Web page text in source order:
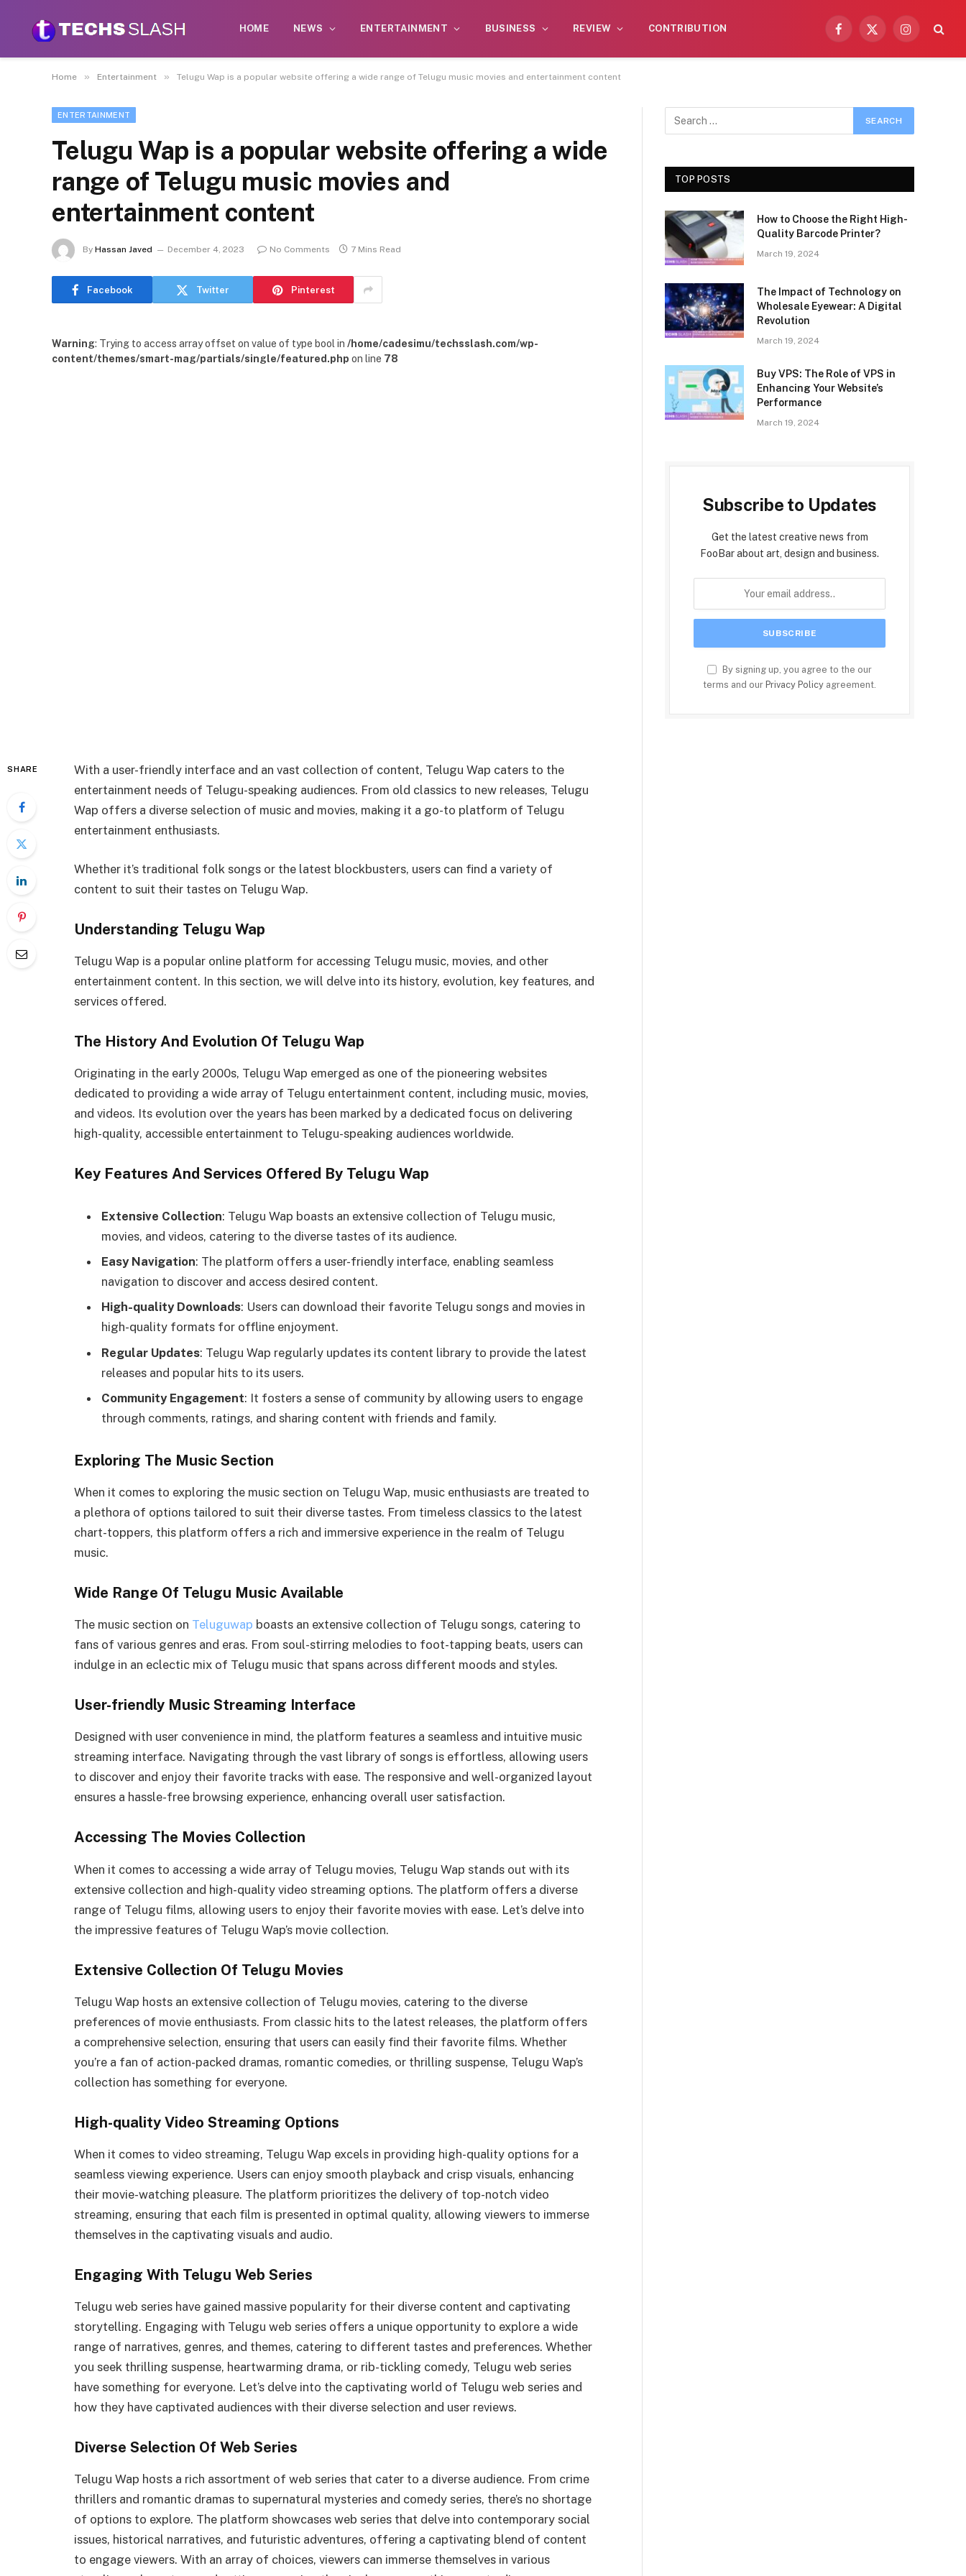
HOME NEWS ENTERTAINMENT BUSINESS REVIEW CONTRIBUTION
Facebook
X
Instagram
Home » Entertainment » Telugu Wap is a popular website offering a wide range of Telugu music movies and entertainment content
ENTERTAINMENT
Telugu Wap is a popular website offering a wide
range of Telugu music movies and
entertainment content
By Hassan Javed December 4, 2023 No Comments 7 Mins Read
Facebook Twitter Pinterest
Warning: Trying to access array offset on value of type bool in /home/cadesimu/techsslash.com/wp-
content/themes/smart-mag/partials/single/featured.php on line 78
SHARE
With a user-friendly interface and an vast collection of content, Telugu Wap caters to the
entertainment needs of Telugu-speaking audiences. From old classics to new releases, Telugu
Wap offers a diverse selection of music and movies, making it a go-to platform of Telugu
entertainment enthusiasts.
Whether it’s traditional folk songs or the latest blockbusters, users can find a variety of
content to suit their tastes on Telugu Wap.
Understanding Telugu Wap
Telugu Wap is a popular online platform for accessing Telugu music, movies, and other
entertainment content. In this section, we will delve into its history, evolution, key features, and
services offered.
The History And Evolution Of Telugu Wap
Originating in the early 2000s, Telugu Wap emerged as one of the pioneering websites
dedicated to providing a wide array of Telugu entertainment content, including music, movies,
and videos. Its evolution over the years has been marked by a dedicated focus on delivering
high-quality, accessible entertainment to Telugu-speaking audiences worldwide.
Key Features And Services Offered By Telugu Wap
Extensive Collection: Telugu Wap boasts an extensive collection of Telugu music,
movies, and videos, catering to the diverse tastes of its audience.
Easy Navigation: The platform offers a user-friendly interface, enabling seamless
navigation to discover and access desired content.
High-quality Downloads: Users can download their favorite Telugu songs and movies in
high-quality formats for offline enjoyment.
Regular Updates: Telugu Wap regularly updates its content library to provide the latest
releases and popular hits to its users.
Community Engagement: It fosters a sense of community by allowing users to engage
through comments, ratings, and sharing content with friends and family.
Exploring The Music Section
When it comes to exploring the music section on Telugu Wap, music enthusiasts are treated to
a plethora of options tailored to suit their diverse tastes. From timeless classics to the latest
chart-toppers, this platform offers a rich and immersive experience in the realm of Telugu
music.
Wide Range Of Telugu Music Available
The music section on Teluguwap boasts an extensive collection of Telugu songs, catering to
fans of various genres and eras. From soul-stirring melodies to foot-tapping beats, users can
indulge in an eclectic mix of Telugu music that spans across different moods and styles.
User-friendly Music Streaming Interface
Designed with user convenience in mind, the platform features a seamless and intuitive music
streaming interface. Navigating through the vast library of songs is effortless, allowing users
to discover and enjoy their favorite tracks with ease. The responsive and well-organized layout
ensures a hassle-free browsing experience, enhancing overall user satisfaction.
Accessing The Movies Collection
When it comes to accessing a wide array of Telugu movies, Telugu Wap stands out with its
extensive collection and high-quality video streaming options. The platform offers a diverse
range of Telugu films, allowing users to enjoy their favorite movies with ease. Let’s delve into
the impressive features of Telugu Wap’s movie collection.
Extensive Collection Of Telugu Movies
Telugu Wap hosts an extensive collection of Telugu movies, catering to the diverse
preferences of movie enthusiasts. From classic hits to the latest releases, the platform offers
a comprehensive selection, ensuring that users can easily find their favorite films. Whether
you’re a fan of action-packed dramas, romantic comedies, or thrilling suspense, Telugu Wap’s
collection has something for everyone.
High-quality Video Streaming Options
When it comes to video streaming, Telugu Wap excels in providing high-quality options for a
seamless viewing experience. Users can enjoy smooth playback and crisp visuals, enhancing
their movie-watching pleasure. The platform prioritizes the delivery of top-notch video
streaming, ensuring that each film is presented in optimal quality, allowing viewers to immerse
themselves in the captivating visuals and audio.
Engaging With Telugu Web Series
Telugu web series have gained massive popularity for their diverse content and captivating
storytelling. Engaging with Telugu web series offers a unique opportunity to explore a wide
range of narratives, genres, and themes, catering to different tastes and preferences. Whether
you seek thrilling suspense, heartwarming drama, or rib-tickling comedy, Telugu web series
have something for everyone. Let’s delve into the captivating world of Telugu web series and
how they have captivated audiences with their diverse selection and user reviews.
Diverse Selection Of Web Series
Telugu Wap hosts a rich assortment of web series that cater to a diverse audience. From crime
thrillers and romantic dramas to supernatural mysteries and comedy series, there’s no shortage
of options to explore. The platform showcases web series that delve into contemporary social
issues, historical narratives, and futuristic adventures, offering a captivating blend of content
to engage viewers. With an array of choices, viewers can immerse themselves in various
TOP POSTS
How to Choose the Right High-
Quality Barcode Printer?
March 19, 2024
The Impact of Technology on
Wholesale Eyewear: A Digital
Revolution
March 19, 2024
Buy VPS: The Role of VPS in
Enhancing Your Website’s
Performance
March 19, 2024
Subscribe to Updates
Get the latest creative news from
FooBar about art, design and business.
By signing up, you agree to the our
terms and our Privacy Policy agreement.